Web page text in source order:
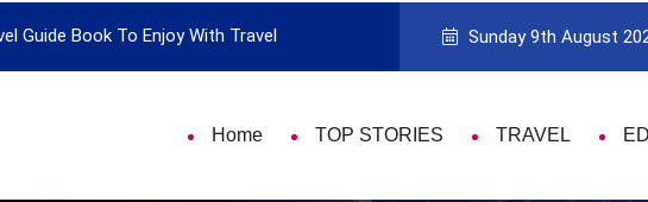
Guide Book To Enjoy With Travel Guide to Picking the Best Travel
Sunday 9th August
Home TOP STORIES TRAVEL